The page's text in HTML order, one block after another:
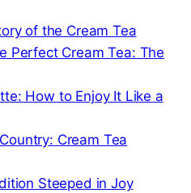
of the Cream Tea
Perfect Cream Tea: The
How to Enjoy It Like a
Cream Tea
Steeped in Joy